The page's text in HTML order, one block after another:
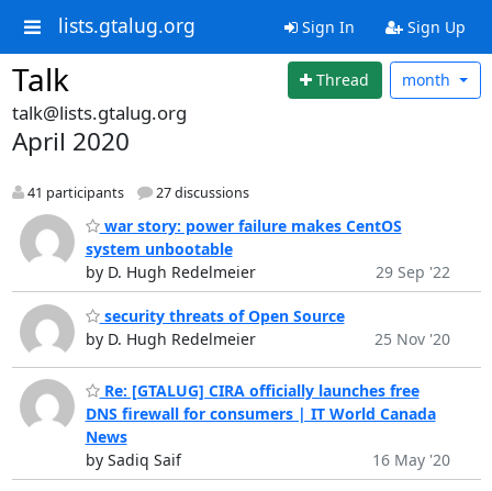
lists.gtalug.org Sign In Sign Up
Talk Thread month
talk@lists.gtalug.org
April 2020
41 participants 27 discussions
war story: power failure makes CentOS
system unbootable
by D. Hugh Redelmeier
29 Sep '22
security threats of Open Source
by D. Hugh Redelmeier
25 Nov '20
Re: [GTALUG] CIRA officially launches free
DNS firewall for consumers | IT World Canada
News
by Sadiq Saif
16 May '20